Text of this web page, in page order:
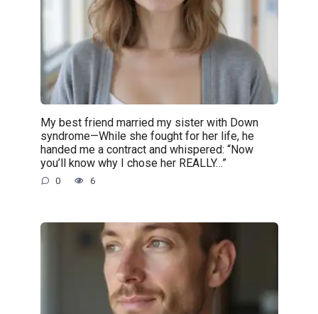
My best friend married my sister with Down
syndrome—While she fought for her life, he
handed me a contract and whispered: “Now
you’ll know why I chose her REALLY…”
0 6